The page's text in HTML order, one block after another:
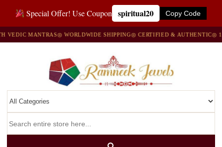
Special Offer! Use Coupon spiritual20 Copy Code
MANTRAS◎ WORLDWIDE SHIPPING◎ CERTIFIED & AUTHENTIC◎ 100%